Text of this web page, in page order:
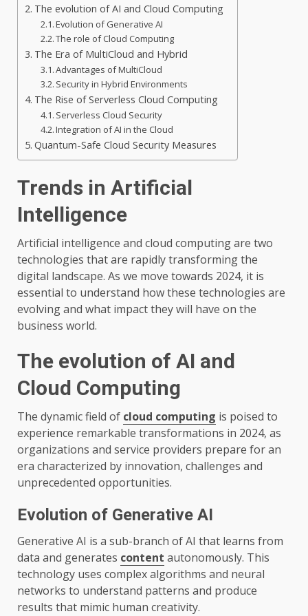
The evolution of AI and Cloud Computing
Evolution of Generative AI
The role of Cloud Computing
The Era of MultiCloud and Hybrid
Advantages of MultiCloud
Security in Hybrid Environments
The Rise of Serverless Cloud Computing
Serverless Cloud Security
Integration of AI in the Cloud
Quantum-Safe Cloud Security Measures
Trends in Artificial
Intelligence
Artificial intelligence and cloud computing are two
technologies that are rapidly transforming the
digital landscape. As we move towards 2024, it is
essential to understand how these technologies are
evolving and what impact they will have on the
business world.
The evolution of AI and
Cloud Computing
The dynamic field of cloud computing is poised to
experience remarkable transformations in 2024, as
organizations and service providers prepare for an
era characterized by innovation, challenges and
unprecedented opportunities.
Evolution of Generative AI
Generative AI is a sub-branch of AI that learns from
data and generates content autonomously. This
technology uses complex algorithms and neural
networks to understand patterns and produce
results that mimic human creativity.